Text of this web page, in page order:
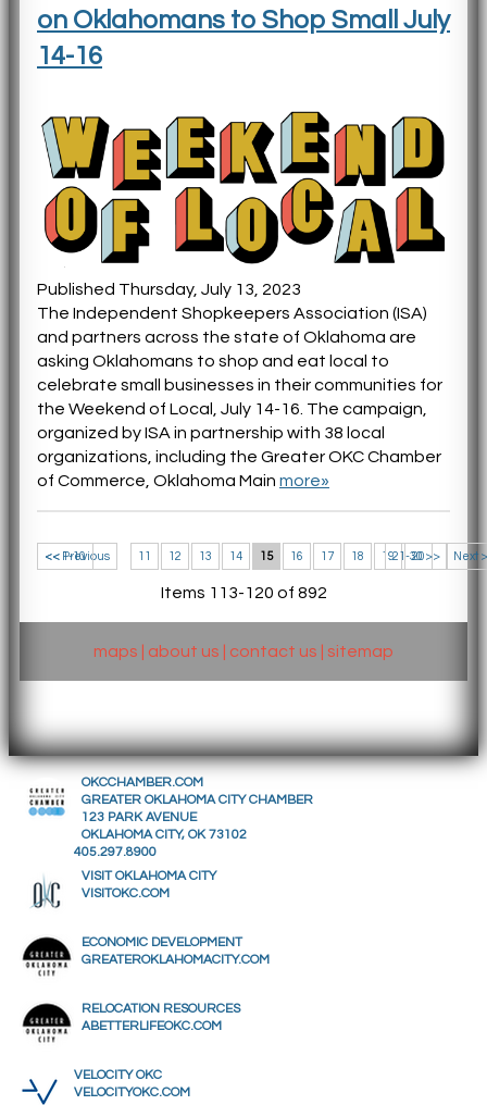
on Oklahomans to Shop Small July
14-16
Published Thursday, July 13, 2023
The Independent Shopkeepers Association (ISA)
and partners across the state of Oklahoma are
asking Oklahomans to shop and eat local to
celebrate small businesses in their communities for
the Weekend of Local, July 14-16. The campaign,
organized by ISA in partnership with 38 local
organizations, including the Greater OKC Chamber
of Commerce, Oklahoma Main more»
<< 1-10 21-30 >>
<< Previous 11 12 13 14 15 16 17 18 19 20 Next
Items 113-120 of 892
maps about us contact us sitemap
OKCCHAMBER.COM
GREATER OKLAHOMA CITY CHAMBER
123 PARK AVENUE
OKLAHOMA CITY, OK 73102
405.297.8900
VISIT OKLAHOMA CITY
VISITOKC.COM
ECONOMIC DEVELOPMENT
GREATEROKLAHOMACITY.COM
RELOCATION RESOURCES
ABETTERLIFEOKC.COM
VELOCITY OKC
VELOCITYOKC.COM